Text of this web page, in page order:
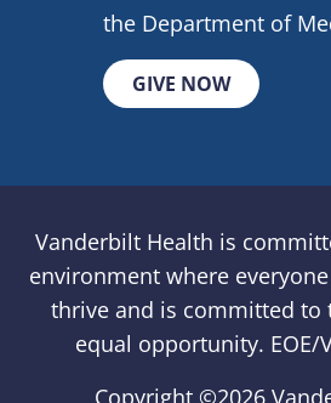
the Department of
GIVE NOW
Vanderbilt Health is
environment where
thrive and is committed to
equal opportunity. EOE/
Copyright ©2026